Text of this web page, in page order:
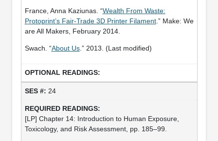
France, Anna Kaziunas. “Wealth From Waste:
Protoprint’s Fair-Trade 3D Printer Filament.” Make: We
are All Makers, February 2014.
Swach. “About Us.” 2013. (Last modified)
24
[LP] Chapter 14: Introduction to Human Exposure,
Toxicology, and Risk Assessment, pp. 185–99.